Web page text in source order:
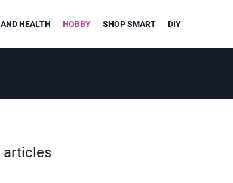
HEALTH HOBBY SHOP SMART DIY
articles